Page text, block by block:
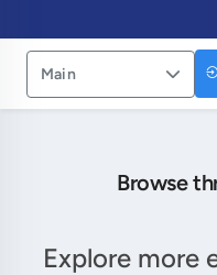
Main
Browse
Explore more